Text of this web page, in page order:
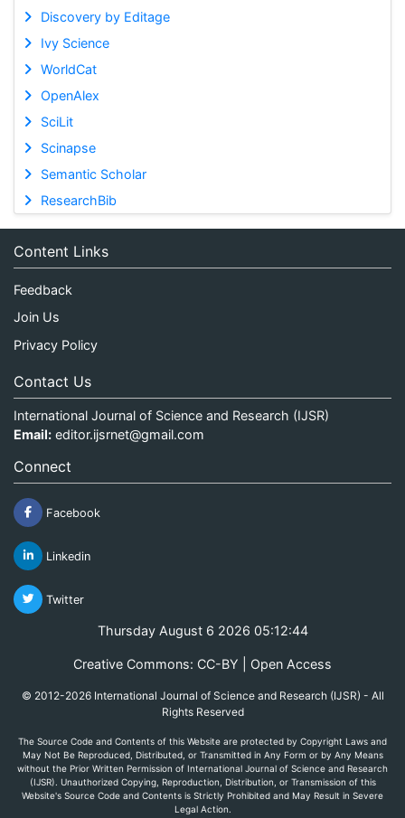
Discovery by Editage
Ivy Science
WorldCat
OpenAlex
SciLit
Scinapse
Semantic Scholar
ResearchBib
Content Links
Feedback
Join Us
Privacy Policy
Contact Us
International Journal of Science and Research (IJSR)
Email: editor.ijsrnet@gmail.com
Connect
Facebook
Linkedin
Twitter
Thursday August 6 2026 05:12:44
Creative Commons: CC-BY | Open Access
© 2012-2026 International Journal of Science and Research (IJSR) - All
Rights Reserved
The Source Code and Contents of this Website are protected by Copyright Laws and
May Not Be Reproduced, Distributed, or Transmitted in Any Form or by Any Means
without the Prior Written Permission of International Journal of Science and Research
(IJSR). Unauthorized Copying, Reproduction, Distribution, or Transmission of this
Website's Source Code and Contents is Strictly Prohibited and May Result in Severe
Legal Action.